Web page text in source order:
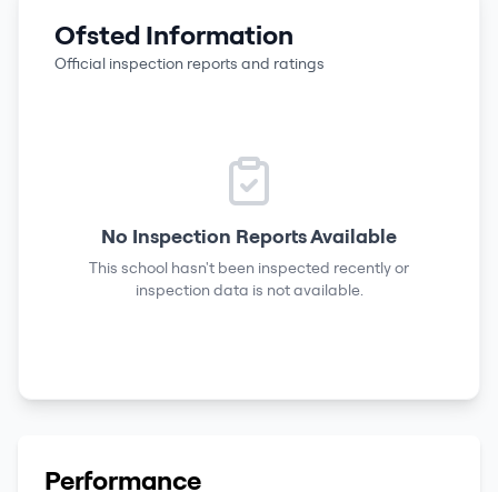
Ofsted Information
Official inspection reports and ratings
No Inspection Reports Available
This school hasn't been inspected recently or
inspection data is not available.
Performance